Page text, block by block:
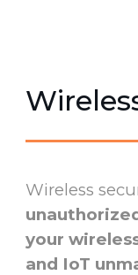
Wireless
your
and IoT